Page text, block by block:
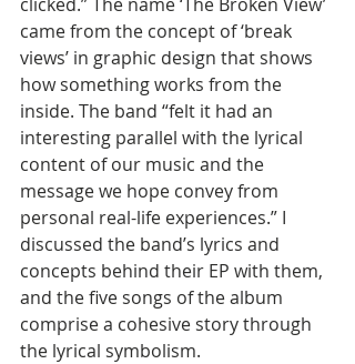
came from the concept of ‘break
views’ in graphic design that shows
how something works from the
inside. The band “felt it had an
interesting parallel with the lyrical
content of our music and the
message we hope convey from
personal real-life experiences.” I
discussed the band’s lyrics and
concepts behind their EP with them,
and the five songs of the album
comprise a cohesive story through
the lyrical symbolism.